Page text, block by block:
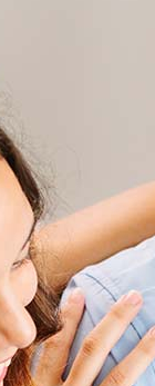
to 6% of the loan
title insurance, and
and credit
Our team can
costs.